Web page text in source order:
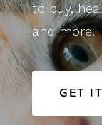
to buy,
and more!
GET